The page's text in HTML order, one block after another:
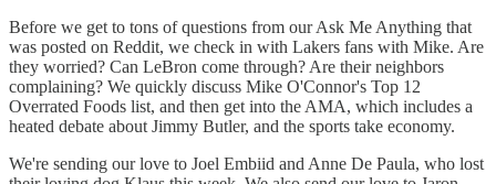
Before we get to tons of questions from our Ask Me Anything that
was posted on Reddit, we check in with Lakers fans with Mike. Are
they worried? Can LeBron come through? Are their neighbors
complaining? We quickly discuss Mike O'Connor's Top 12
Overrated Foods list, and then get into the AMA, which includes a
heated debate about Jimmy Butler, and the sports take economy.
We're sending our love to Joel Embiid and Anne De Paula, who lost